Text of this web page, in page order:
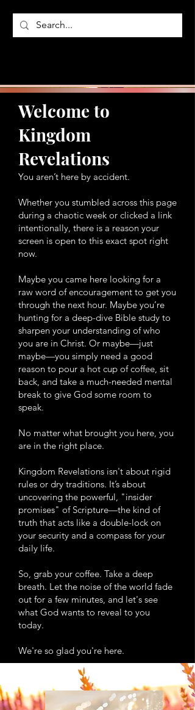
Welcome to
Kingdom
Revelations
You aren’t here by accident.
Whether you stumbled across this page
during a chaotic week or clicked a link
intentionally, there is a reason your
screen is open to this exact spot right
now.
Maybe you came here looking for a
raw word of encouragement to get you
through the next hour. Maybe you’re
hunting for a deep-dive Bible study to
sharpen your understanding of who
you are in Christ. Or maybe—just
maybe—you simply need a good
reason to pour a hot cup of coffee, sit
back, and take a much-needed mental
break to give God some room to
speak.
No matter what brought you here, you
are in the right place.
Kingdom Revelations isn't about rigid
rules or dry traditions. It’s about
uncovering the powerful, "insider
promises" of Scripture—the kind of
truth that acts like a double-lock on
your security and a compass for your
daily life.
So, grab your coffee. Take a deep
breath. Let the noise of the world fade
out for a few minutes, and let's see
what God wants to reveal to you
today.
We're so glad you're here.